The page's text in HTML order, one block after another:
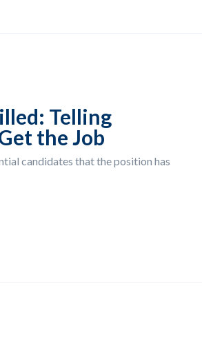
Telling
the Job
candidates that the position has